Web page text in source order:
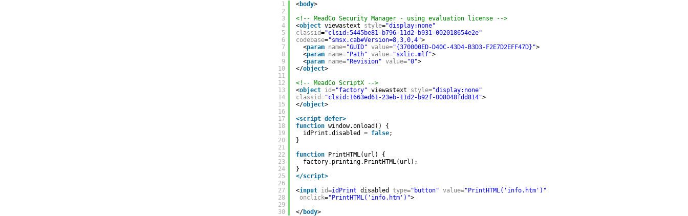
1
2
3
4
5
6
7
8
9
10
11
12
13
14
15
16
17
18
19
20
21
22
23
24
25
26
27
28
29
30
<body>
<!-- MeadCo Security Manager - using evaluation license -->
<object viewastext style="display:none"
classid="clsid:5445be81-b796-11d2-b931-002018654e2e"
codebase="smsx.cab#Version=8,3,0,4">
<param name="GUID" value="{370000ED-D40C-43D4-B3D3-F2E7D2EFF47D}">
<param name="Path" value="sxlic.mlf">
<param name="Revision" value="0">
</object>
<!-- MeadCo ScriptX -->
<object id="factory" viewastext style="display:none"
classid="clsid:1663ed61-23eb-11d2-b92f-008048fdd814">
</object>
<script defer>
function window.onload() {
idPrint.disabled = false;
}
function
PrintHTML(url) {
factory.printing.PrintHTML(url);
}
</script>
<input id=idPrint disabled type="button" value="PrintHTML('info.htm')"
onclick="PrintHTML('info.htm')">
</body>